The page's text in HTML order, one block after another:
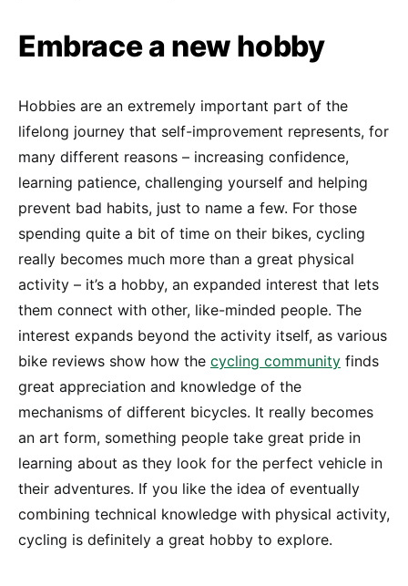
Embrace a new hobby
Hobbies are an extremely important part of the
lifelong journey that self-improvement represents, for
many different reasons – increasing confidence,
learning patience, challenging yourself and helping
prevent bad habits, just to name a few. For those
spending quite a bit of time on their bikes, cycling
really becomes much more than a great physical
activity – it’s a hobby, an expanded interest that lets
them connect with other, like-minded people. The
interest expands beyond the activity itself, as various
bike reviews show how the cycling community finds
great appreciation and knowledge of the
mechanisms of different bicycles. It really becomes
an art form, something people take great pride in
learning about as they look for the perfect vehicle in
their adventures. If you like the idea of eventually
combining technical knowledge with physical activity,
cycling is definitely a great hobby to explore.